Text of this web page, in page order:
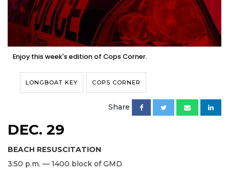
Enjoy this week's edition of Cops Corner.
LONGBOAT KEY COPS CORNER
Share
DEC. 29
BEACH RESUSCITATION
3:50 p.m. — 1400 block of GMD